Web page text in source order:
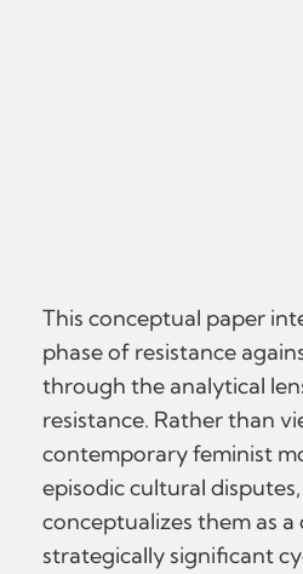
This conceptual paper
phase of resistance
through the analytical
resistance. Rather than
contemporary feminist
episodic cultural
conceptualizes them as
strategically significant